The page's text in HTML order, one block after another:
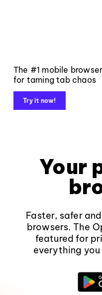
The #1 mobile browser
for taming tab chaos
Try it now!
Your
Faster, safer
browsers. The
featured for
everything you